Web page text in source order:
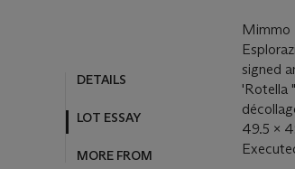
DETAILS
LOT ESSAY
MORE FROM
Mimmo
signed
'Rotella
49.5 x